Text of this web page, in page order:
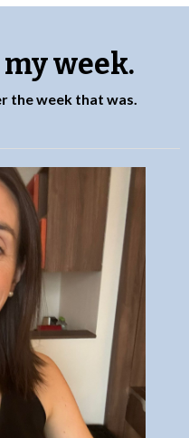
week.
the week that was.